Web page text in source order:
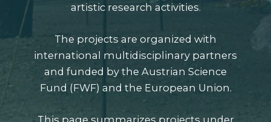
artistic research activities.
The projects are organized with
international multidisciplinary partners
and funded by the Austrian Science
Fund (FWF) and the European Union.